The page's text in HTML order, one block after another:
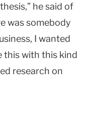
he said of
was somebody
I wanted
this with this kind
research on